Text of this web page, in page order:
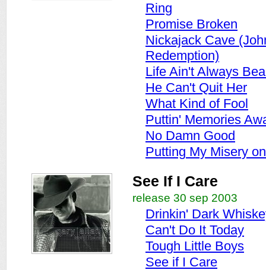
Ring
Promise Broken
Nickajack Cave
Redemption)
Life Ain't Always
He Can't Quit Her
What Kind of Fool
Puttin' Memories
No Damn Good
Putting My Misery
See If I Care
release 30 sep 2003
Drinkin' Dark
Can't Do It Today
Tough Little Boys
See if I Care